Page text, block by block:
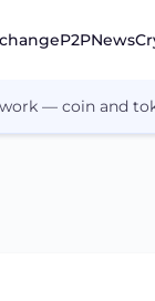
P2PNews
— coin and